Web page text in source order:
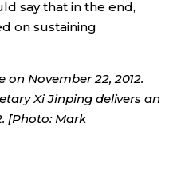
say that in the end,
on sustaining
November 22, 2012.
Xi Jinping delivers an
[Photo: Mark